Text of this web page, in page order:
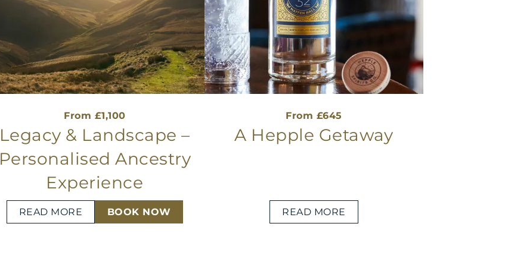
From £1,100
Legacy & Landscape –
Personalised Ancestry
Experience
READ MORE BOOK NOW
From £645
A Hepple Getaway
READ MORE